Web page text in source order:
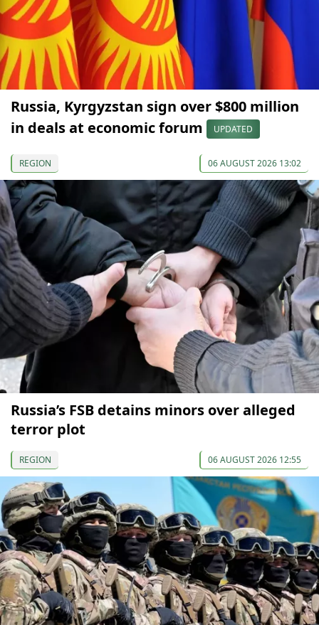
Russia, Kyrgyzstan sign over $800 million
in deals at economic forum
UPDATED
REGION 06 AUGUST 2026 13:02
Russia’s FSB detains minors over alleged
terror plot
REGION 06 AUGUST 2026 12:55